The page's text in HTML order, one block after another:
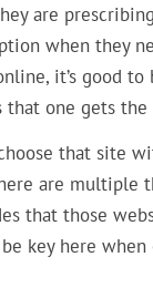
are
when they
it’s good
that one gets
that site
are
that those
be key here